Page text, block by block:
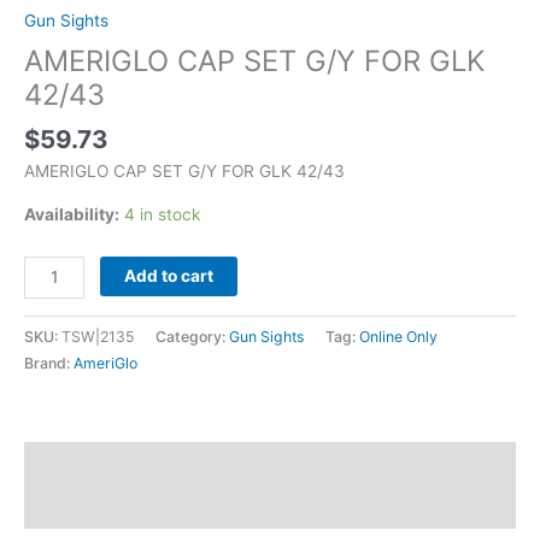
Gun Sights
AMERIGLO CAP SET G/Y FOR GLK
42/43
$59.73
AMERIGLO CAP SET G/Y FOR GLK 42/43
Availability: 4 in stock
GLK
42/43
quantity
Add to cart
SKU: TSW|2135 Category: Gun Sights Tag: Online Only
Brand: AmeriGlo